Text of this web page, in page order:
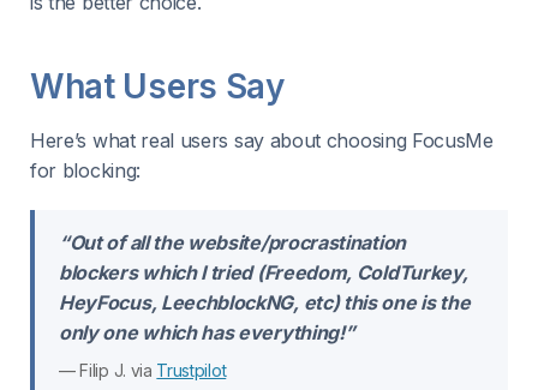
What Users Say
Here’s what real users say about choosing FocusMe
for blocking:
“Out of all the website/procrastination
blockers which I tried (Freedom, ColdTurkey,
HeyFocus, LeechblockNG, etc) this one is the
only one which has everything!”
— Filip J. via Trustpilot